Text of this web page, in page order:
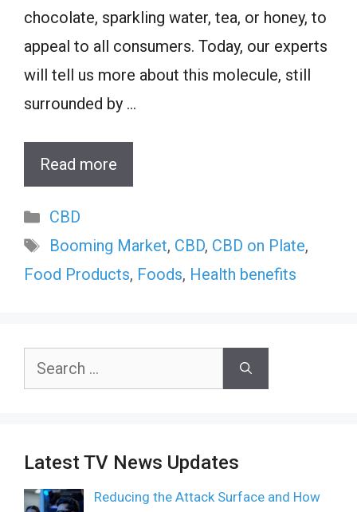
chocolate, sparkling water, tea, or honey, to
appeal to all consumers. Today, our experts
will tell us more about this molecule, still
surrounded by …
Read more
Categories
CBD
Tags
Booming Market, CBD, CBD on Plate,
Food Products, Foods, Health benefits
Search
Latest TV News Updates
Reducing the Attack Surface and How